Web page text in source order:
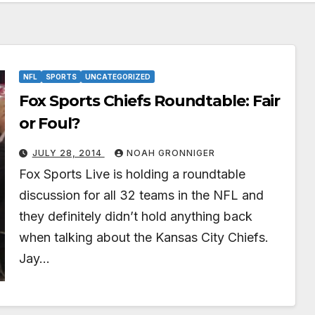
NFL SPORTS UNCATEGORIZED
Fox Sports Chiefs Roundtable: Fair
or Foul?
JULY 28, 2014 NOAH GRONNIGER
Fox Sports Live is holding a roundtable
discussion for all 32 teams in the NFL and
they definitely didn’t hold anything back
when talking about the Kansas City Chiefs.
Jay…